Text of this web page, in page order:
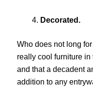
Decorated.
Who does not long
really cool furniture
and that a decadent
addition to any